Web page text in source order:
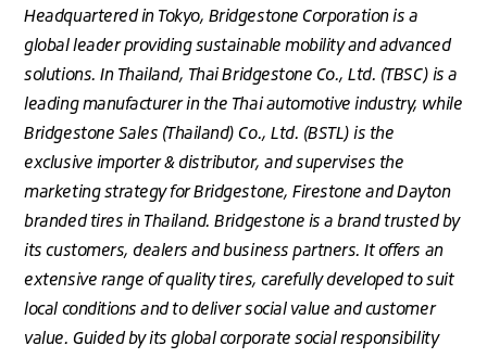
Headquartered in Tokyo, Bridgestone Corporation is a
global leader providing sustainable mobility and advanced
solutions. In Thailand, Thai Bridgestone Co., Ltd. (TBSC) is a
leading manufacturer in the Thai automotive industry, while
Bridgestone Sales (Thailand) Co., Ltd. (BSTL) is the
exclusive importer & distributor, and supervises the
marketing strategy for Bridgestone, Firestone and Dayton
branded tires in Thailand. Bridgestone is a brand trusted by
its customers, dealers and business partners. It offers an
extensive range of quality tires, carefully developed to suit
local conditions and to deliver social value and customer
value. Guided by its global corporate social responsibility